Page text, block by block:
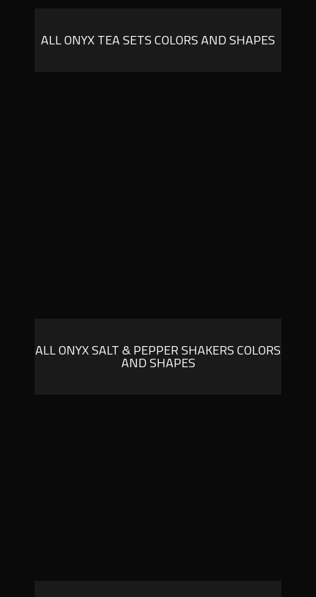
ALL ONYX TEA SETS COLORS AND SHAPES
ALL ONYX SALT & PEPPER SHAKERS COLORS
AND SHAPES